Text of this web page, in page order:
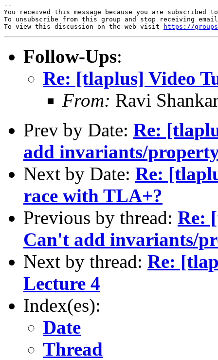
--
You received this message because you are subscribed
To unsubscribe from this group and stop receiving
To view this discussion on the web visit
https://
Follow-Ups:
Re: [tlaplus] Video
From: Ravi
Prev by Date: Re:
add invariants/
Next by Date: Re:
race with TLA+?
Previous by thread: Re:
Can't add invariants/
Next by thread: Re:
Lecture 4
Index(es):
Date
Thread